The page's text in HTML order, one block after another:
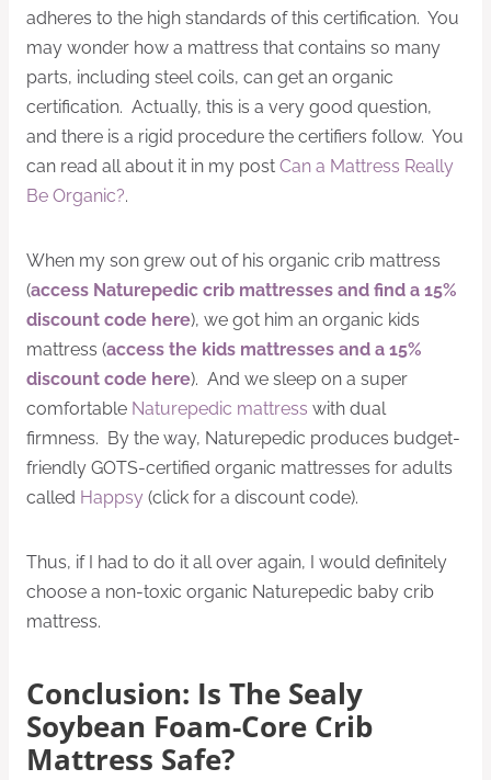
adheres to the high standards of this certification. You
may wonder how a mattress that contains so many
parts, including steel coils, can get an organic
certification. Actually, this is a very good question,
and there is a rigid procedure the certifiers follow. You
can read all about it in my post Can a Mattress Really
Be Organic?.
When my son grew out of his organic crib mattress
(access Naturepedic crib mattresses and find a 15%
discount code here), we got him an organic kids
mattress (access the kids mattresses and a 15%
discount code here). And we sleep on a super
comfortable Naturepedic mattress with dual
firmness. By the way, Naturepedic produces budget-
friendly GOTS-certified organic mattresses for adults
called Happsy (click for a discount code).
Thus, if I had to do it all over again, I would definitely
choose a non-toxic organic Naturepedic baby crib
mattress.
Conclusion: Is The Sealy
Soybean Foam-Core Crib
Mattress Safe?